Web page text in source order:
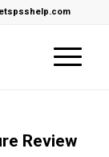
Review